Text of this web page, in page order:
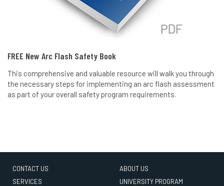
FREE New Arc Flash Safety Book
This comprehensive and valuable resource will walk you through
the necessary steps for implementing an arc flash assessment
as part of your overall safety program requirements.
CONTACT US
SERVICES
ABOUT US
UNIVERSITY PROGRAM